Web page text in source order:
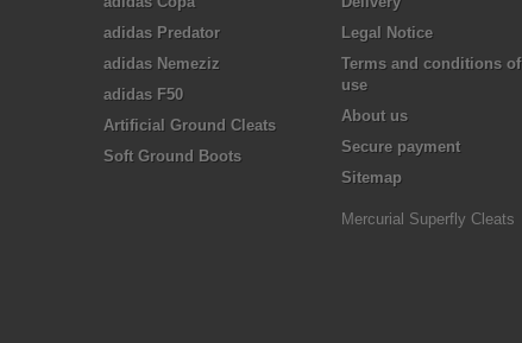
adidas Predator
adidas Nemeziz
adidas F50
Artificial Ground Cleats
Soft Ground Boots
Legal Notice
Terms and conditions of
use
About us
Secure payment
Sitemap
Mercurial Superfly Cleats